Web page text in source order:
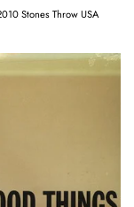
Stones Throw USA